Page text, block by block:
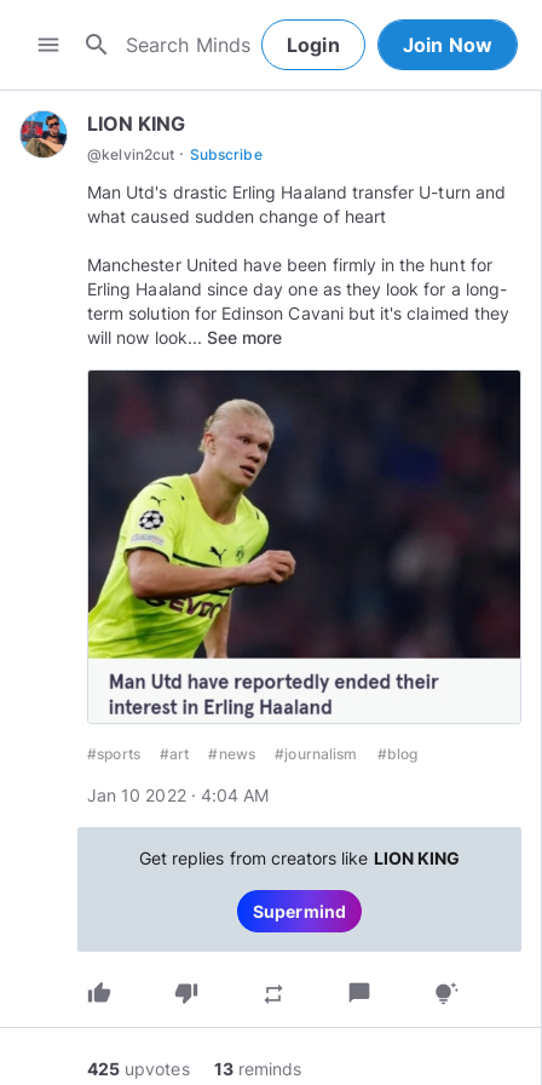
menu search Login Join Now
LION KING
@kelvin2cut · Subscribe
Man Utd's drastic Erling Haaland transfer U-turn and
what caused sudden change of heart
Manchester United have been firmly in the hunt for
Erling Haaland since day one as they look for a long-
term solution for Edinson Cavani but it's claimed they
will now look... See more
#sports #art #news #journalism #blog
Jan 10 2022 · 4:04 AM
Get replies from creators like LION KING
Supermind
thumb_up thumb_down repeat chat_bubble tips_and_updates
425 upvotes 13 reminds